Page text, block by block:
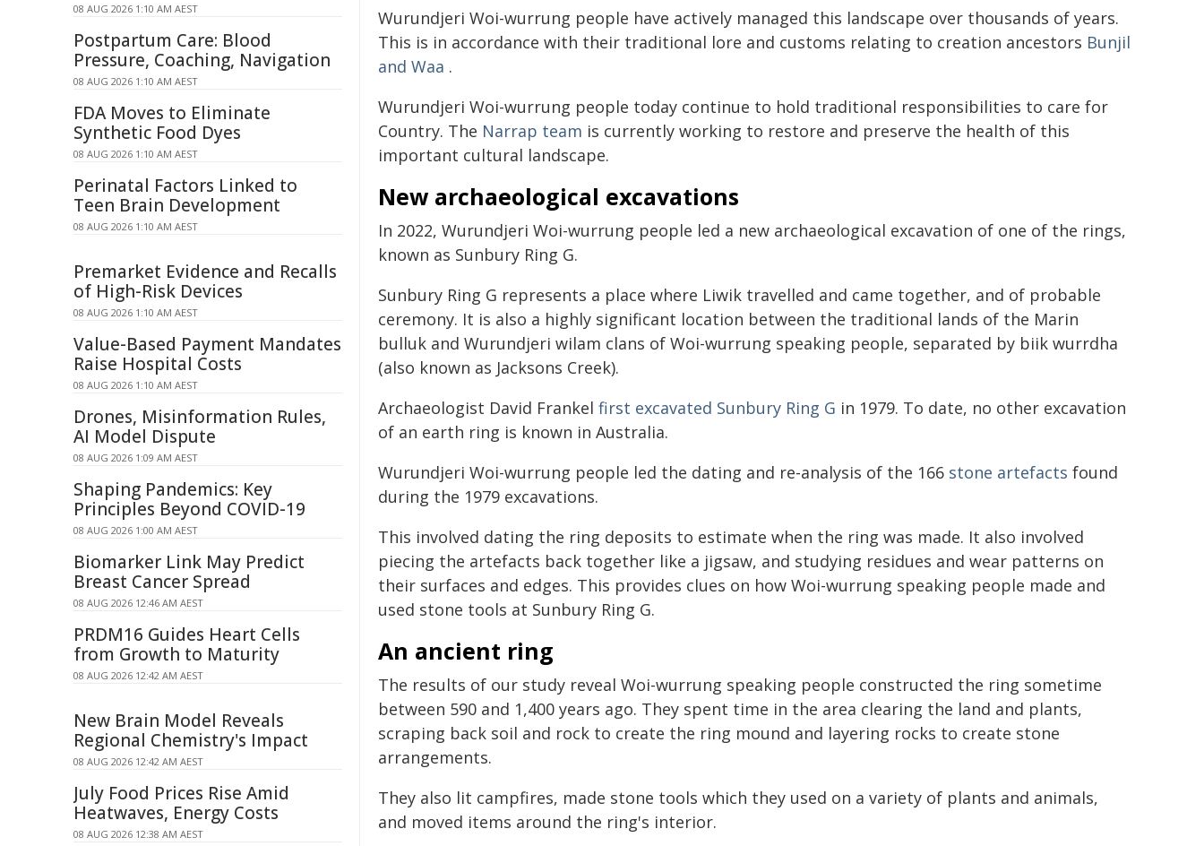
Wurundjeri Woi-wurrung people have actively managed this landscape over thousands of years.
This is in accordance with their traditional lore and customs relating to creation ancestors Bunjil
and Waa .
Wurundjeri Woi-wurrung people today continue to hold traditional responsibilities to care for
Country. The Narrap team is currently working to restore and preserve the health of this
important cultural landscape.
New archaeological excavations
In 2022, Wurundjeri Woi-wurrung people led a new archaeological excavation of one of the rings,
known as Sunbury Ring G.
Sunbury Ring G represents a place where Liwik travelled and came together, and of probable
ceremony. It is also a highly significant location between the traditional lands of the Marin
bulluk and Wurundjeri wilam clans of Woi-wurrung speaking people, separated by biik wurrdha
(also known as Jacksons Creek).
Archaeologist David Frankel first excavated Sunbury Ring G in 1979. To date, no other excavation
of an earth ring is known in Australia.
Wurundjeri Woi-wurrung people led the dating and re-analysis of the 166 stone artefacts found
during the 1979 excavations.
This involved dating the ring deposits to estimate when the ring was made. It also involved
piecing the artefacts back together like a jigsaw, and studying residues and wear patterns on
their surfaces and edges. This provides clues on how Woi-wurrung speaking people made and
used stone tools at Sunbury Ring G.
An ancient ring
The results of our study reveal Woi-wurrung speaking people constructed the ring sometime
between 590 and 1,400 years ago. They spent time in the area clearing the land and plants,
scraping back soil and rock to create the ring mound and layering rocks to create stone
arrangements.
They also lit campfires, made stone tools which they used on a variety of plants and animals,
and moved items around the ring's interior.
08 AUG 2026 1:10 AM AEST
Postpartum Care: Blood
Pressure, Coaching, Navigation
08 AUG 2026 1:10 AM AEST
FDA Moves to Eliminate
Synthetic Food Dyes
08 AUG 2026 1:10 AM AEST
Perinatal Factors Linked to
Teen Brain Development
08 AUG 2026 1:10 AM AEST
Premarket Evidence and Recalls
of High-Risk Devices
08 AUG 2026 1:10 AM AEST
Value-Based Payment Mandates
Raise Hospital Costs
08 AUG 2026 1:10 AM AEST
Drones, Misinformation Rules,
AI Model Dispute
08 AUG 2026 1:09 AM AEST
Shaping Pandemics: Key
Principles Beyond COVID-19
08 AUG 2026 1:00 AM AEST
Biomarker Link May Predict
Breast Cancer Spread
08 AUG 2026 12:46 AM AEST
PRDM16 Guides Heart Cells
from Growth to Maturity
08 AUG 2026 12:42 AM AEST
New Brain Model Reveals
Regional Chemistry's Impact
08 AUG 2026 12:42 AM AEST
July Food Prices Rise Amid
Heatwaves, Energy Costs
08 AUG 2026 12:38 AM AEST